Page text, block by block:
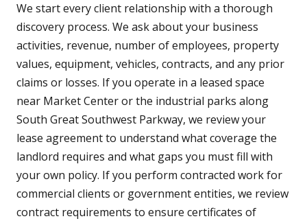
We start every client relationship with a thorough
discovery process. We ask about your business
activities, revenue, number of employees, property
values, equipment, vehicles, contracts, and any prior
claims or losses. If you operate in a leased space
near Market Center or the industrial parks along
South Great Southwest Parkway, we review your
lease agreement to understand what coverage the
landlord requires and what gaps you must fill with
your own policy. If you perform contracted work for
commercial clients or government entities, we review
contract requirements to ensure certificates of